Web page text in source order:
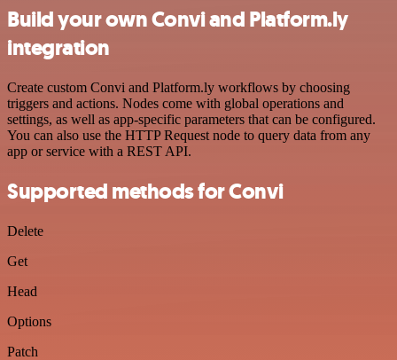
Build your own Convi and Platform.ly
integration
Create custom Convi and Platform.ly workflows by choosing
triggers and actions. Nodes come with global operations and
settings, as well as app-specific parameters that can be configured.
You can also use the HTTP Request node to query data from any
app or service with a REST API.
Supported methods for Convi
Delete
Get
Head
Options
Patch